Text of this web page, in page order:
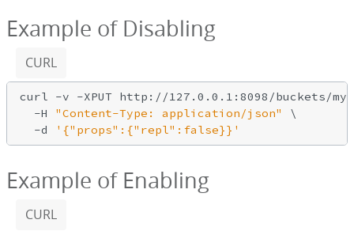
Example of Disabling
CURL
curl -v -XPUT http://127.0.0.1:8098/buckets/
  -H
"Content-Type: application/json"
\
-d
'{"props":{"repl":false}}'
Example of Enabling
CURL